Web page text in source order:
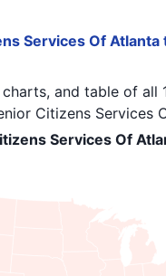
Services Of Atlanta
and table of all
Citizens Services
Services Of